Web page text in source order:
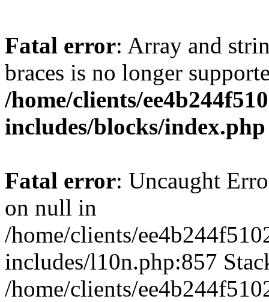
Fatal error: Array and
braces is no longer
/home/clients/
includes/blocks/index.php
Fatal error: Uncaught
on null in
/home/clients/
includes/l10n.php:857
/home/clients/